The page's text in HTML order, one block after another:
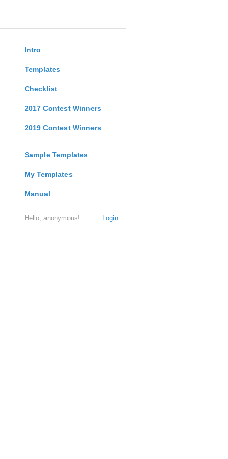
Intro
Templates
Checklist
2017 Contest Winners
2019 Contest Winners
Sample Templates
My Templates
Manual
Login
Hello, anonymous!